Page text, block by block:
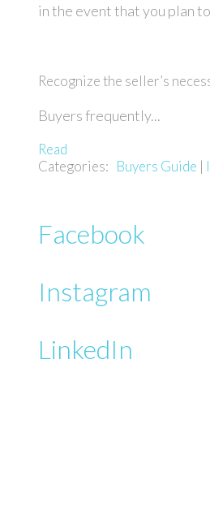
in the event that you plan
Recognize the seller’s
Buyers frequently...
Read
Categories: Buyers Guide |
Facebook
Instagram
LinkedIn